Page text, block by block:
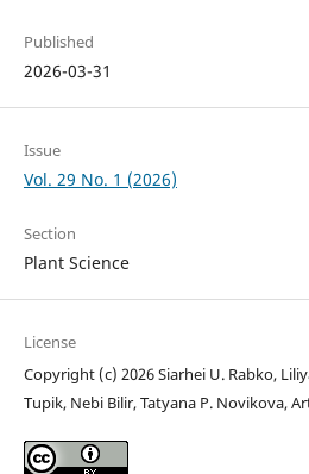
Published
2026-03-31
Issue
Vol. 29 No. 1 (2026)
Section
Plant Science
License
Copyright (c) 2026 Siarhei U. Rabko,
Tupik, Nebi Bilir, Tatyana P. Novikova,